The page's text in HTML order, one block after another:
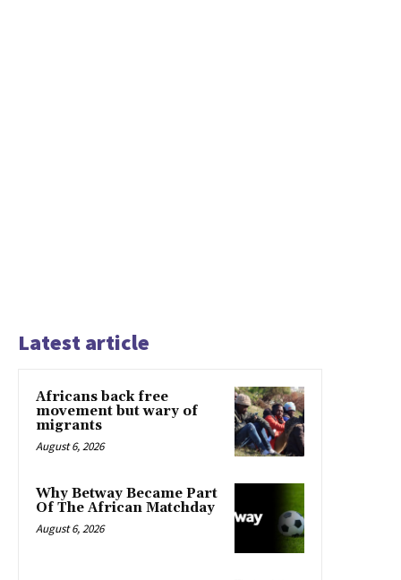
Latest article
Africans back free
movement but wary of
migrants
August 6, 2026
Why Betway Became Part
Of The African Matchday
August 6, 2026